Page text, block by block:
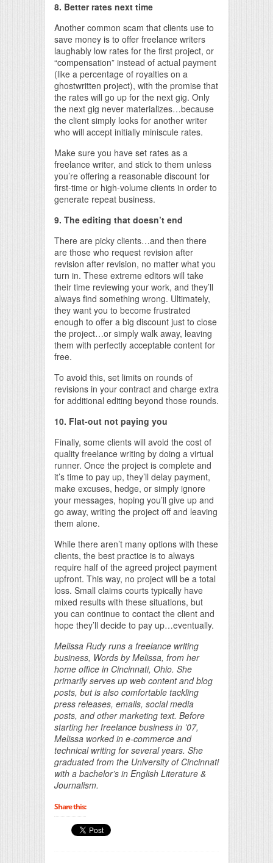
8. Better rates next time
Another common scam that clients use to
save money is to offer freelance writers
laughably low rates for the first project, or
“compensation” instead of actual payment
(like a percentage of royalties on a
ghostwritten project), with the promise that
the rates will go up for the next gig. Only
the next gig never materializes…because
the client simply looks for another writer
who will accept initially miniscule rates.
Make sure you have set rates as a
freelance writer, and stick to them unless
you’re offering a reasonable discount for
first-time or high-volume clients in order to
generate repeat business.
9. The editing that doesn’t end
There are picky clients…and then there
are those who request revision after
revision after revision, no matter what you
turn in. These extreme editors will take
their time reviewing your work, and they’ll
always find something wrong. Ultimately,
they want you to become frustrated
enough to offer a big discount just to close
the project…or simply walk away, leaving
them with perfectly acceptable content for
free.
To avoid this, set limits on rounds of
revisions in your contract and charge extra
for additional editing beyond those rounds.
10. Flat-out not paying you
Finally, some clients will avoid the cost of
quality freelance writing by doing a virtual
runner. Once the project is complete and
it’s time to pay up, they’ll delay payment,
make excuses, hedge, or simply ignore
your messages, hoping you’ll give up and
go away, writing the project off and leaving
them alone.
While there aren’t many options with these
clients, the best practice is to always
require half of the agreed project payment
upfront. This way, no project will be a total
loss. Small claims courts typically have
mixed results with these situations, but
you can continue to contact the client and
hope they’ll decide to pay up…eventually.
Melissa Rudy runs a freelance writing
business, Words by Melissa, from her
home office in Cincinnati, Ohio. She
primarily serves up web content and blog
posts, but is also comfortable tackling
press releases, emails, social media
posts, and other marketing text. Before
starting her freelance business in ’07,
Melissa worked in e-commerce and
technical writing for several years. She
graduated from the University of Cincinnati
with a bachelor’s in English Literature &
Journalism.
Share this: